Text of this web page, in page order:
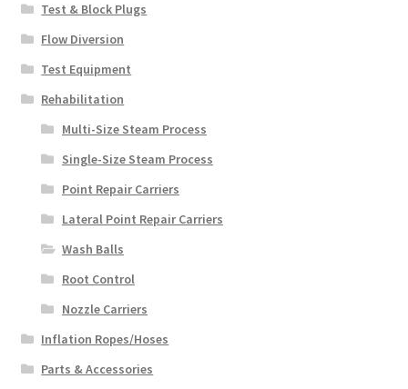
Test & Block Plugs
Flow Diversion
Test Equipment
Rehabilitation
Multi-Size Steam Process
Single-Size Steam Process
Point Repair Carriers
Lateral Point Repair Carriers
Wash Balls
Root Control
Nozzle Carriers
Inflation Ropes/Hoses
Parts & Accessories